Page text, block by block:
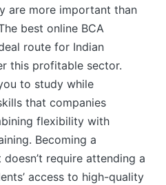
are more important than
best online BCA
route for Indian
this profitable sector.
to study while
that companies
flexibility with
Becoming a
require attending a
access to high-quality